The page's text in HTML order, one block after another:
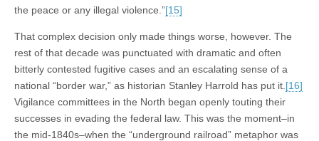
the peace or any illegal violence.”[15]
That complex decision only made things worse, however. The
rest of that decade was punctuated with dramatic and often
bitterly contested fugitive cases and an escalating sense of a
national “border war,” as historian Stanley Harrold has put it. [16]
Vigilance committees in the North began openly touting their
successes in evading the federal law. This was the moment–in
the mid-1840s–when the “underground railroad” metaphor was